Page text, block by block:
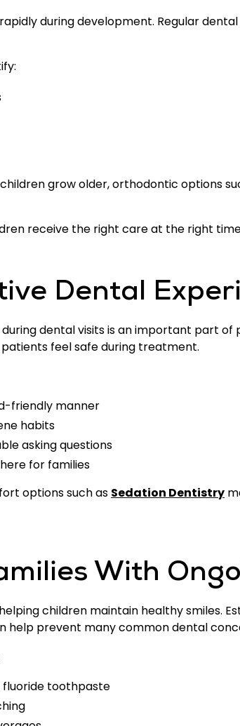
during development. Regular
grow older, orthodontic options
receive the right care at the right
Dental
dental visits is an important part
feel safe during treatment.
friendly manner
habits
asking questions
for families
options such as Sedation Dentistry
With
children maintain healthy smiles.
help prevent many common dental
fluoride toothpaste